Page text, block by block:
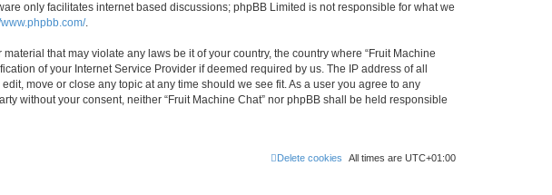
only facilitates internet based discussions; phpBB Limited is not responsible for what we
www.phpbb.com/.
that may violate any laws be it of your country, the country where “Fruit Machine
of your Internet Service Provider if deemed required by us. The IP address of all
move or close any topic at any time should we see fit. As a user you agree to any
without your consent, neither “Fruit Machine Chat” nor phpBB shall be held responsible
All times are UTC+01:00
Delete cookies